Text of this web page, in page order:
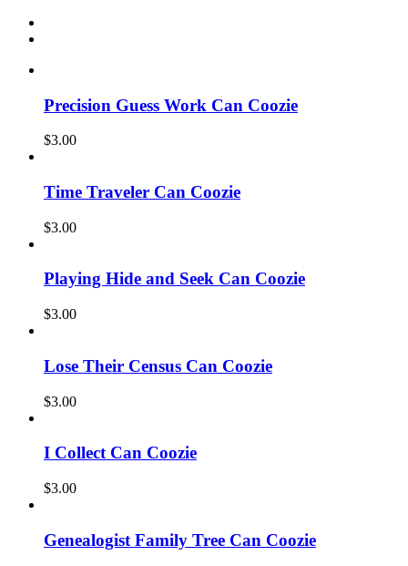
Precision Guess Work Can Coozie
$3.00
Time Traveler Can Coozie
$3.00
Playing Hide and Seek Can Coozie
$3.00
Lose Their Census Can Coozie
$3.00
I Collect Can Coozie
$3.00
Genealogist Family Tree Can Coozie